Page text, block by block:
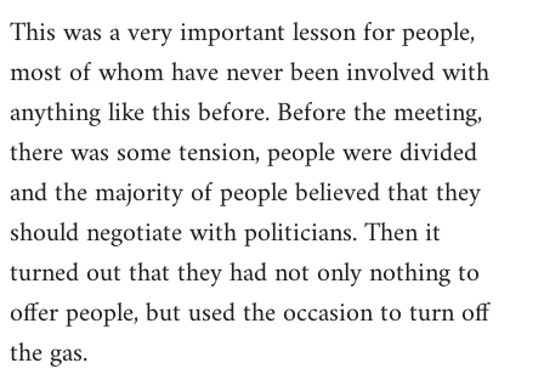
This was a very important lesson for people,
most of whom have never been involved with
anything like this before. Before the meeting,
there was some tension, people were divided
and the majority of people believed that they
should negotiate with politicians. Then it
turned out that they had not only nothing to
offer people, but used the occasion to turn off
the gas.